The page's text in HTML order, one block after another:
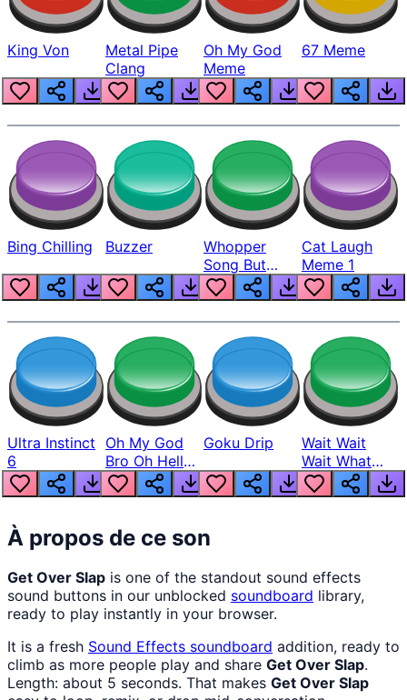
King Von
Metal Pipe
Clang
Oh My God
Meme
67 Meme
Bing Chilling Buzzer
Whopper
Song But
Louder
Cat Laugh
Meme 1
Ultra Instinct
6
Oh My God
Bro Oh Hell
Nah Man
Goku Drip
Wait Wait
Wait What
The Hell From
Lukas
À propos de ce son
Get Over Slap is one of the standout sound effects
sound buttons in our unblocked soundboard library,
ready to play instantly in your browser.
It is a fresh Sound Effects soundboard addition, ready to
climb as more people play and share Get Over Slap.
Length: about 5 seconds. That makes Get Over Slap